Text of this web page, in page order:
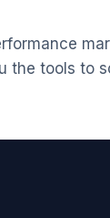
the tools to